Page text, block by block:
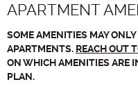
APARTMENT
SOME AMENITIES MAY
APARTMENTS. REACH OUT
ON WHICH AMENITIES ARE
PLAN.